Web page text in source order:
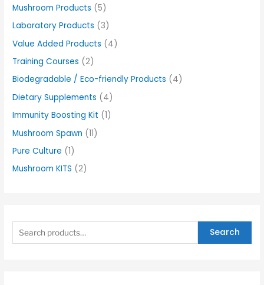
Mushroom Products (5)
Laboratory Products (3)
Value Added Products (4)
Training Courses (2)
Biodegradable / Eco-friendly Products (4)
Dietary Supplements (4)
Immunity Boosting Kit (1)
Mushroom Spawn (11)
Pure Culture (1)
Mushroom KITS (2)
Search